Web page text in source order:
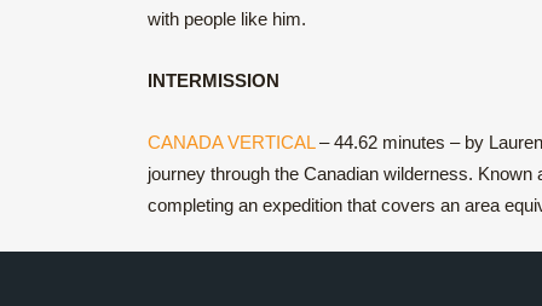
with people like him.
INTERMISSION
CANADA VERTICAL– 44.62 minutes – by
journey through the Canadian wilderness.
completing an expedition that covers an area